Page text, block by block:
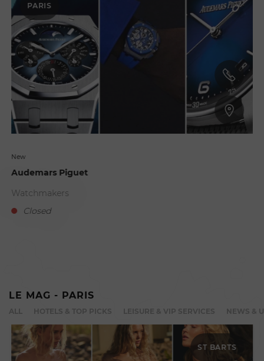
PARIS
New
Audemars Piguet
Watchmakers
Closed
LE MAG - PARIS
HOTELS & TOP PICKS LEISURE & VIP SERVICES
ST BARTS